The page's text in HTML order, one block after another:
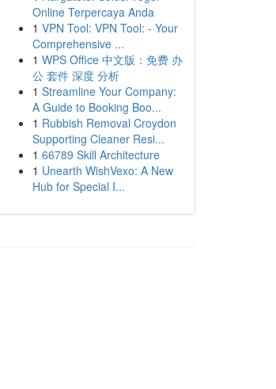
Online Terpercaya Anda
1 VPN Tool: VPN Tool: - Your
Comprehensive ...
1 WPS Office 中文版：免费 办
公 套件 深度 分析
1 Streamline Your Company:
A Guide to Booking Boo...
1 Rubbish Removal Croydon
Supporting Cleaner Resi...
1 66789 Skill Architecture
1 Unearth WishVexo: A New
Hub for Special I...